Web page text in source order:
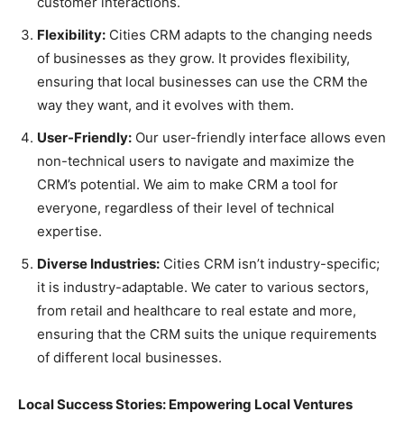
Flexibility: Cities CRM adapts to the changing needs
of businesses as they grow. It provides flexibility,
ensuring that local businesses can use the CRM the
way they want, and it evolves with them.
User-Friendly: Our user-friendly interface allows even
non-technical users to navigate and maximize the
CRM’s potential. We aim to make CRM a tool for
everyone, regardless of their level of technical
expertise.
Diverse Industries: Cities CRM isn’t industry-specific;
it is industry-adaptable. We cater to various sectors,
from retail and healthcare to real estate and more,
ensuring that the CRM suits the unique requirements
of different local businesses.
Local Success Stories: Empowering Local Ventures